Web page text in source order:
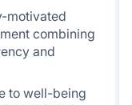
motivated
combining
and
to well-being